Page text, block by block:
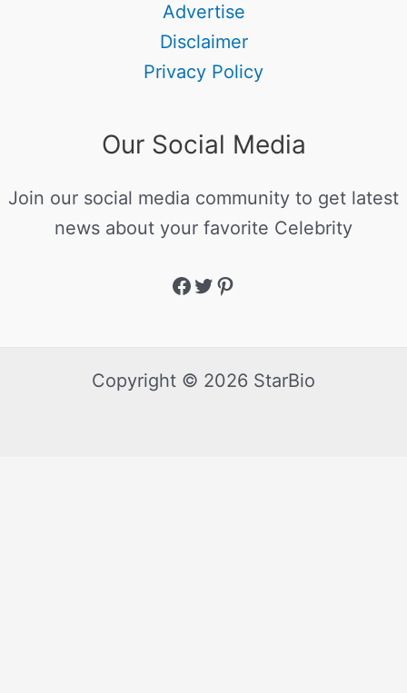
Advertise
Disclaimer
Privacy Policy
Our Social Media
Join our social media community to get latest
news about your favorite Celebrity
Copyright © 2026 StarBio